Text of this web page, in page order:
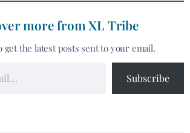
more from XL Tribe
get the latest posts sent to your email.
Subscribe